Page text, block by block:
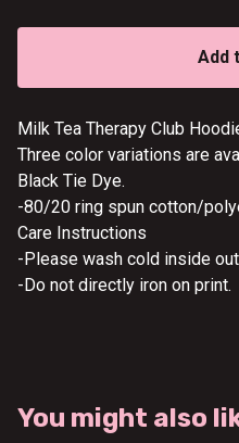
Add
Milk Tea Therapy Club
Three color variations are
Black Tie Dye.
-80/20 ring spun cotton/
Care Instructions
-Please wash cold inside
-Do not directly iron on print.
You might also